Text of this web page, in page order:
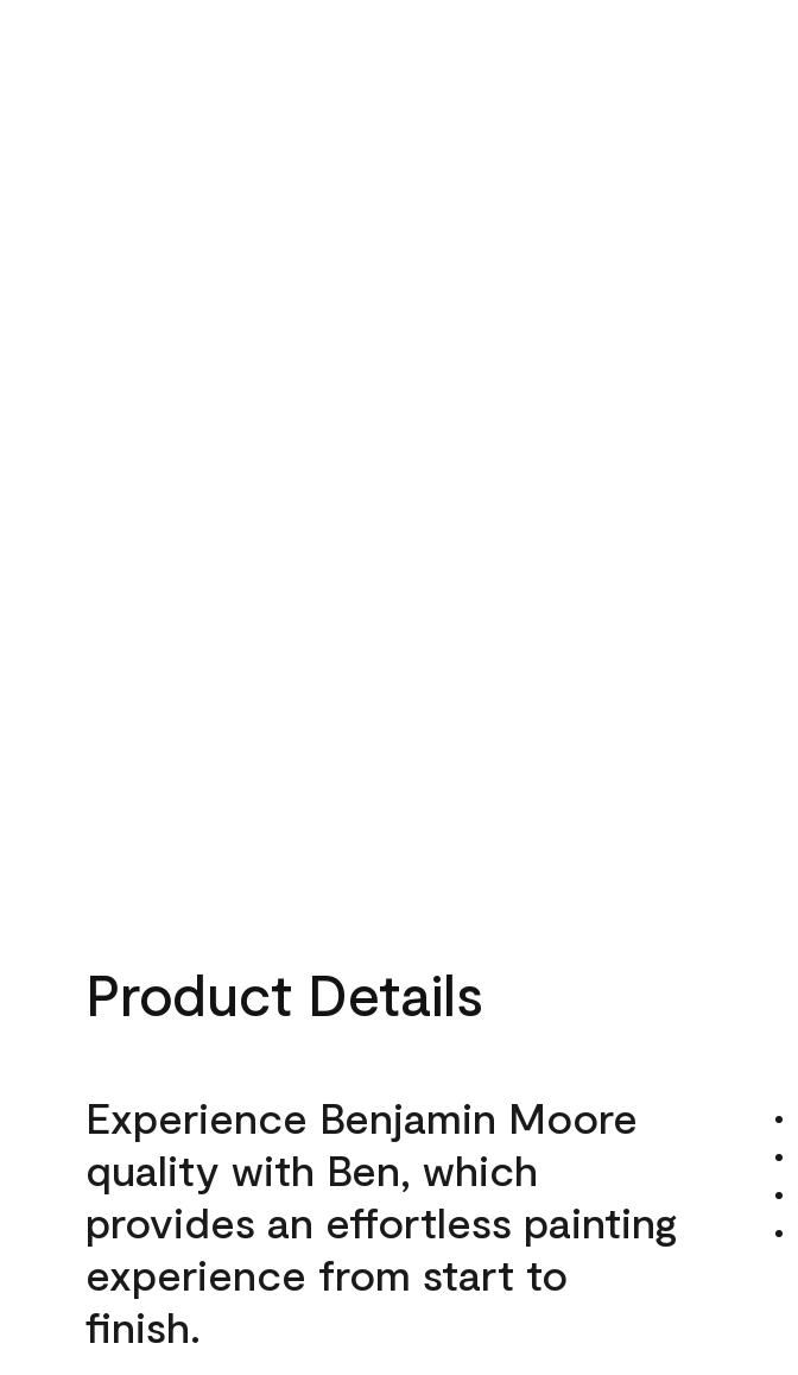
Product Details
Experience Benjamin Moore
quality with Ben, which
provides an effortless painting
experience from start to
finish.